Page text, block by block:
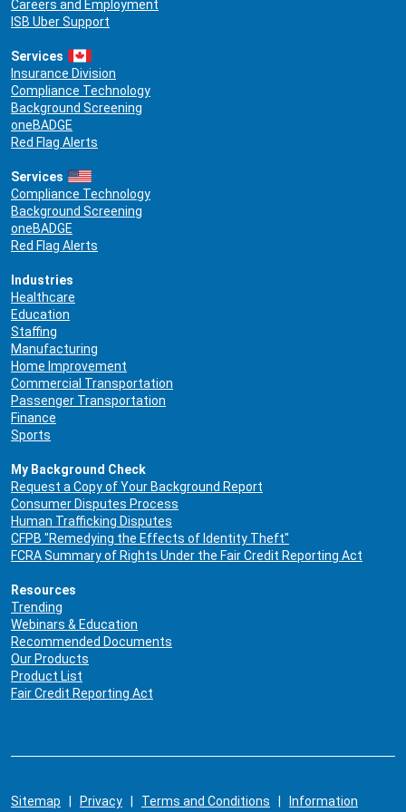
Careers and Employment
ISB Uber Support
Services
Insurance Division
Compliance Technology
Background Screening
oneBADGE
Red Flag Alerts
Services
Compliance Technology
Background Screening
oneBADGE
Red Flag Alerts
Industries
Healthcare
Education
Staffing
Manufacturing
Home Improvement
Commercial Transportation
Passenger Transportation
Finance
Sports
My Background Check
Request a Copy of Your Background Report
Consumer Disputes Process
Human Trafficking Disputes
CFPB "Remedying the Effects of Identity Theft"
FCRA Summary of Rights Under the Fair Credit Reporting Act
Resources
Trending
Webinars & Education
Recommended Documents
Our Products
Product List
Fair Credit Reporting Act
Sitemap Privacy Terms and Conditions
Information